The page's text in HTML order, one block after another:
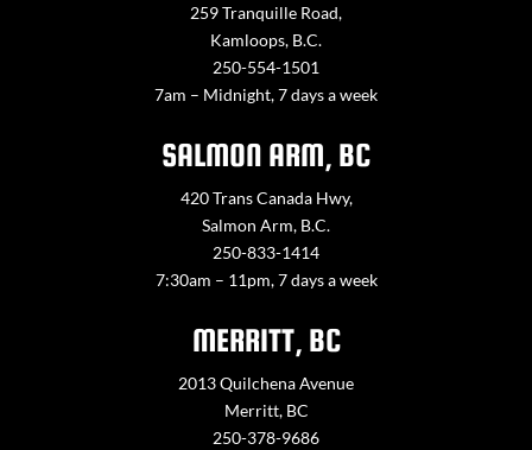
259 Tranquille Road,
Kamloops, B.C.
250-554-1501
7am – Midnight, 7 days a week
SALMON ARM, BC
420 Trans Canada Hwy,
Salmon Arm, B.C.
250-833-1414
7:30am – 11pm, 7 days a week
MERRITT, BC
2013 Quilchena Avenue
Merritt, BC
250-378-9686